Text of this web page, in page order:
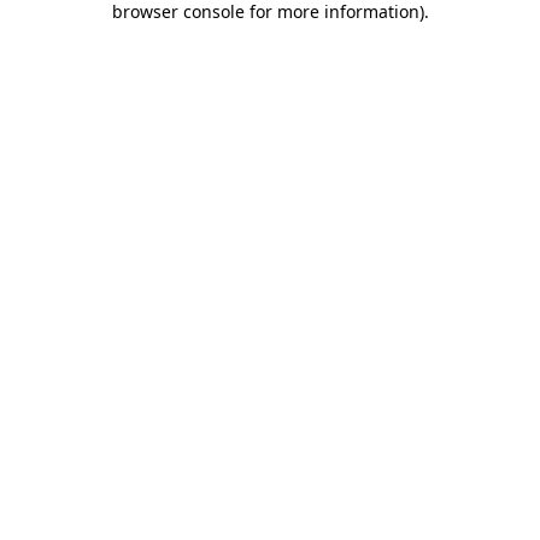
browser console for more information).